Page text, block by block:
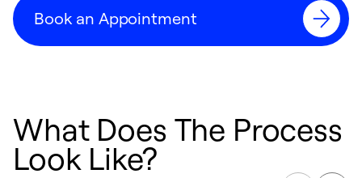
Book an Appointment
What Does The Process
Look Like?